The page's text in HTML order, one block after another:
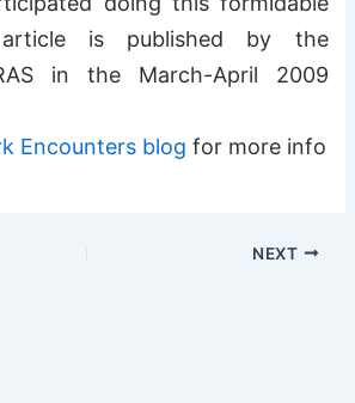
is published by the
in the March-April 2009
Encounters blog for more info
NEXT